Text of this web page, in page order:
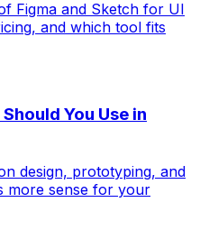
Figma and Sketch for UI
and which tool fits
You Use in
design, prototyping, and
more sense for your